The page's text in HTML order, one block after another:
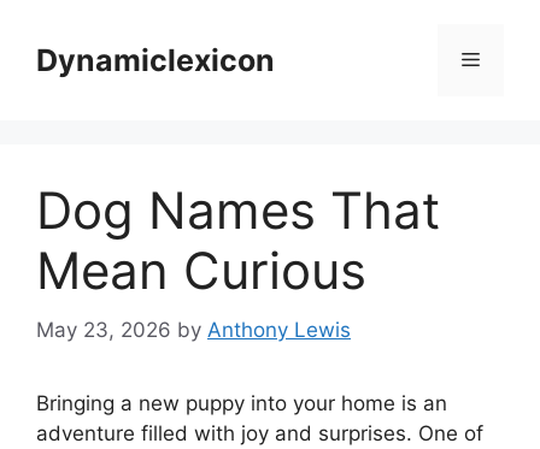
contentDynamiclexicon Menu
Dog Names That
Mean Curious
May 23, 2026 by Anthony Lewis
Bringing a new puppy into your home is an
adventure filled with joy and surprises. One of